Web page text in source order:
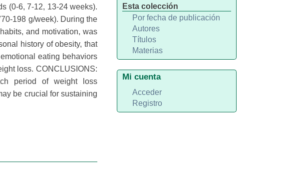
(0-6, 7-12, 13-24 weeks).
198 g/week). During the
and motivation, was
history of obesity, that
eating behaviors
loss. CONCLUSIONS:
period of weight loss
be crucial for sustaining
Esta colección
Por fecha de publicación
Autores
Títulos
Materias
Mi cuenta
Acceder
Registro